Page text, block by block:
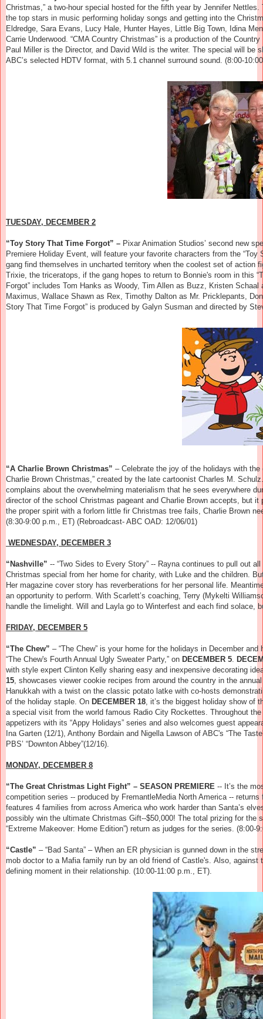
Christmas,” a two-hour special hosted for the fifth year by Jennifer
the top stars in music performing holiday songs and getting into the
Eldredge, Sara Evans, Lucy Hale, Hunter Hayes, Little Big Town, Idina
Carrie Underwood. “CMA Country Christmas” is a production of the
Paul Miller is the Director, and David Wild is the writer. The special will be
ABC’s selected HDTV format, with 5.1 channel surround sound. (8:00-
TUESDAY, DECEMBER 2
“Toy Story That Time Forgot” – Pixar Animation Studios’ second new
Premiere Holiday Event, will feature your favorite characters from the “Toy
gang find themselves in uncharted territory when the coolest set of action
Trixie, the triceratops, if the gang hopes to return to Bonnie's room in this
Forgot” includes Tom Hanks as Woody, Tim Allen as Buzz, Kristen
Maximus, Wallace Shawn as Rex, Timothy Dalton as Mr. Pricklepants,
Story That Time Forgot” is produced by Galyn Susman and directed by
“A Charlie Brown Christmas” – Celebrate the joy of the holidays with the
Charlie Brown Christmas,” created by the late cartoonist Charles M.
complains about the overwhelming materialism that he sees everywhere
director of the school Christmas pageant and Charlie Brown accepts, but
the proper spirit with a forlorn little fir Christmas tree fails, Charlie Brown
(8:30-9:00 p.m., ET) (Rebroadcast- ABC OAD: 12/06/01)
WEDNESDAY, DECEMBER 3
“Nashville” -- “Two Sides to Every Story” -- Rayna continues to pull out
Christmas special from her home for charity, with Luke and the children.
Her magazine cover story has reverberations for her personal life.
an opportunity to perform. With Scarlett’s coaching, Terry (Mykelti
handle the limelight. Will and Layla go to Winterfest and each find solace,
FRIDAY, DECEMBER 5
“The Chew” – “The Chew” is your home for the holidays in December
“The Chew's Fourth Annual Ugly Sweater Party,” on DECEMBER 5
with style expert Clinton Kelly sharing easy and inexpensive decorating
15 , showcases viewer cookie recipes from around the country in the
Hanukkah with a twist on the classic potato latke with co-hosts
of the holiday staple. On DECEMBER 18 , it’s the biggest holiday show of
a special visit from the world famous Radio City Rockettes. Throughout
appetizers with its “Appy Holidays” series and also welcomes guest
Ina Garten (12/1), Anthony Bordain and Nigella Lawson of ABC's “The
PBS’ “Downton Abbey”(12/16).
MONDAY, DECEMBER 8
“The Great Christmas Light Fight” – SEASON PREMIERE -- It’s the
competition series -- produced by FremantleMedia North America --
features 4 families from across America who work harder than Santa’s
possibly win the ultimate Christmas Gift--$50,000! The total prizing for the
“Extreme Makeover: Home Edition”) return as judges for the series. (8:00-
“Castle” – “Bad Santa” – When an ER physician is gunned down in the
mob doctor to a Mafia family run by an old friend of Castle's. Also,
defining moment in their relationship. (10:00-11:00 p.m., ET).